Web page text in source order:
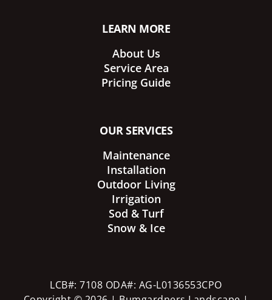
LEARN MORE
About Us
Service Area
Pricing Guide
OUR SERVICES
Maintenance
Installation
Outdoor Living
Irrigation
Sod & Turf
Snow & Ice
LCB#: 7108 ODA#: AG-L0136553CPO